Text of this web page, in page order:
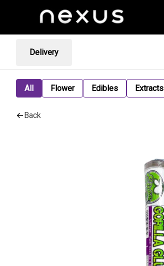
Delivery
All Flower Edibles Extracts
Back